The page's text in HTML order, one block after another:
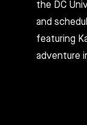
the DC
and
featuring
adventure